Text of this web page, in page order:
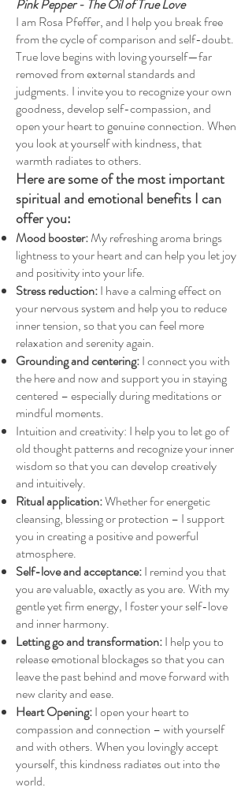
Pink Pepper - The Oil of True Love
I am Rosa Pfeffer, and I help you break free
from the cycle of comparison and self-doubt.
True love begins with loving yourself—far
removed from external standards and
judgments. I invite you to recognize your own
goodness, develop self-compassion, and
open your heart to genuine connection. When
you look at yourself with kindness, that
warmth radiates to others.
Here are some of the most important
spiritual and emotional benefits I can
offer you:
Mood booster:My refreshing aroma brings
lightness to your heart and can help you let joy
and positivity into your life.
Stress reduction:I have a calming effect on
your nervous system and help you to reduce
inner tension, so that you can feel more
relaxation and serenity again.
Grounding and centering:I connect you with
the here and now and support you in staying
centered – especially during meditations or
mindful moments.
Intuition and creativity: I help you to let go of
old thought patterns and recognize your inner
wisdom so that you can develop creatively
and intuitively.
Ritual application:Whether for energetic
cleansing, blessing or protection – I support
you in creating a positive and powerful
atmosphere.
Self-love and acceptance:I remind you that
you are valuable, exactly as you are. With my
gentle yet firm energy, I foster your self-love
and inner harmony.
Letting go and transformation:I help you to
release emotional blockages so that you can
leave the past behind and move forward with
new clarity and ease.
Heart Opening:I open your heart to
compassion and connection – with yourself
and with others. When you lovingly accept
yourself, this kindness radiates out into the
world.